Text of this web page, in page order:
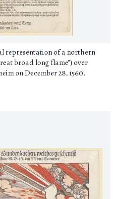
representation of a northern
broad long flame”) over
on December 28, 1560.